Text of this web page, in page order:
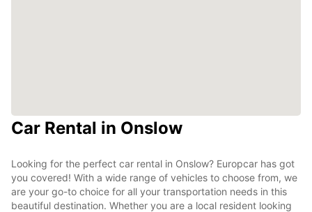
Car Rental in Onslow
Looking for the perfect car rental in Onslow? Europcar has got
you covered! With a wide range of vehicles to choose from, we
are your go-to choice for all your transportation needs in this
beautiful destination. Whether you are a local resident looking